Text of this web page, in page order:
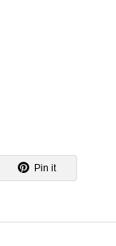
Pin it